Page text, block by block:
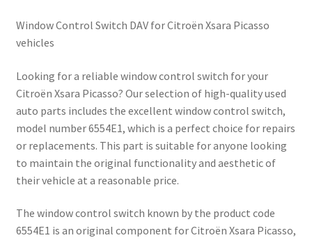
Window Control Switch DAV for Citroën Xsara Picasso
vehicles
Looking for a reliable window control switch for your
Citroën Xsara Picasso? Our selection of high-quality used
auto parts includes the excellent window control switch,
model number 6554E1, which is a perfect choice for repairs
or replacements. This part is suitable for anyone looking
to maintain the original functionality and aesthetic of
their vehicle at a reasonable price.
The window control switch known by the product code
6554E1 is an original component for Citroën Xsara Picasso,